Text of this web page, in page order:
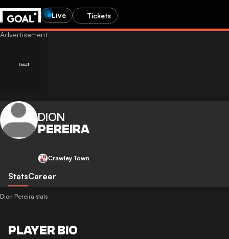
Live Tickets
DION
PEREIRA
Crawley Town
StatsCareer
Dion Pereira stats
PLAYER BIO